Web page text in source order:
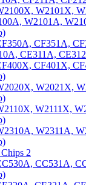
W2101X,
W2101A,
CF351A,
CE311A,
CF401X,
W2021X,
W2111X,
W2311A,
2
CC531A,